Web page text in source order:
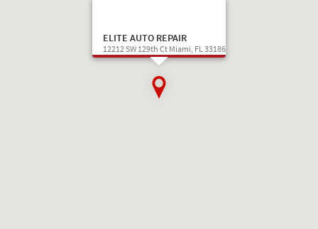
ELITE AUTO REPAIR
12212 SW 129th Ct Miami, FL 33186